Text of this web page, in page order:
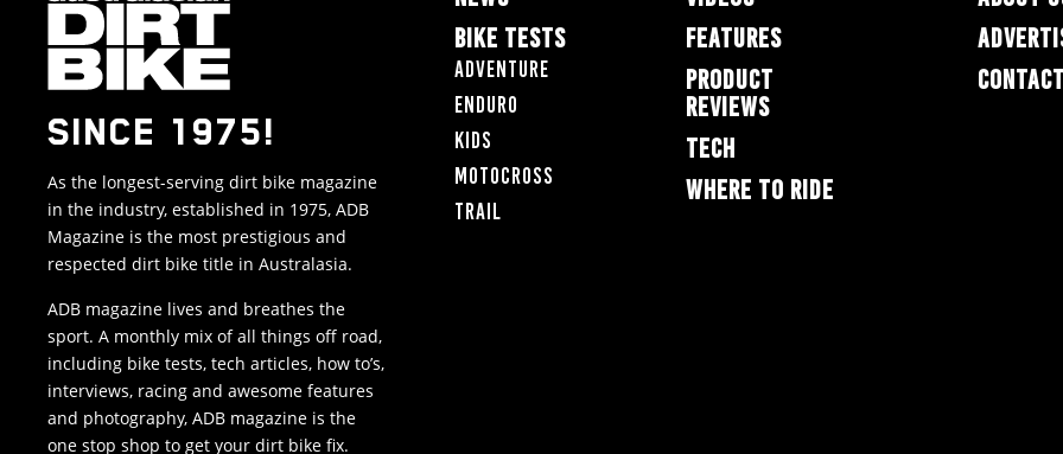
SINCE 1975!
As the longest-serving dirt bike magazine
in the industry, established in 1975, ADB
Magazine is the most prestigious and
respected dirt bike title in Australasia.
ADB magazine lives and breathes the
sport. A monthly mix of all things off road,
including bike tests, tech articles, how to’s,
interviews, racing and awesome features
and photography, ADB magazine is the
one stop shop to get your dirt bike fix.
BIKE TESTS
Adventure
Enduro
Kids
Motocross
Trail
FEATURES
PRODUCT
REVIEWS
TECH
WHERE TO RIDE